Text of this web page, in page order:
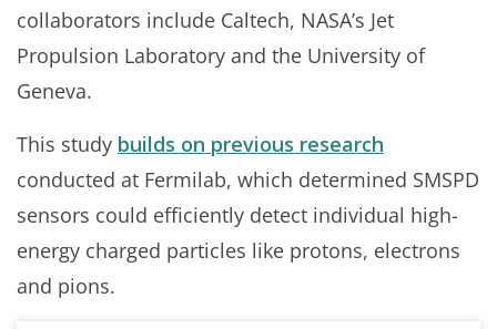
collaborators include Caltech, NASA’s Jet
Propulsion Laboratory and the University of
Geneva.
This study builds on previous research
conducted at Fermilab, which determined SMSPD
sensors could efficiently detect individual high-
energy charged particles like protons, electrons
and pions.